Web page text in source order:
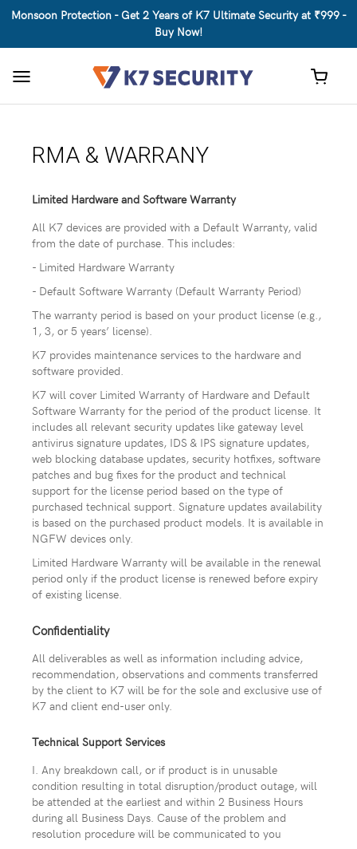
Monsoon Protection - Get 2 Years of K7 Ultimate Security at ₹999 -
Buy Now!
Toggle
RMA & WARRANY
Limited Hardware and Software Warranty
All K7 devices are provided with a Default Warranty, valid
from the date of purchase. This includes:
- Limited Hardware Warranty
- Default Software Warranty (Default Warranty Period)
The warranty period is based on your product license (e.g.,
1, 3, or 5 years’ license).
K7 provides maintenance services to the hardware and
software provided.
K7 will cover Limited Warranty of Hardware and Default
Software Warranty for the period of the product license. It
includes all relevant security updates like gateway level
antivirus signature updates, IDS & IPS signature updates,
web blocking database updates, security hotfixes, software
patches and bug fixes for the product and technical
support for the license period based on the type of
purchased technical support. Signature updates availability
is based on the purchased product models. It is available in
NGFW devices only.
Limited Hardware Warranty will be available in the renewal
period only if the product license is renewed before expiry
of existing license.
Confidentiality
All deliverables as well as information including advice,
recommendation, observations and comments transferred
by the client to K7 will be for the sole and exclusive use of
K7 and client end-user only.
Technical Support Services
I. Any breakdown call, or if product is in unusable
condition resulting in total disruption/product outage, will
be attended at the earliest and within 2 Business Hours
during all Business Days. Cause of the problem and
resolution procedure will be communicated to you